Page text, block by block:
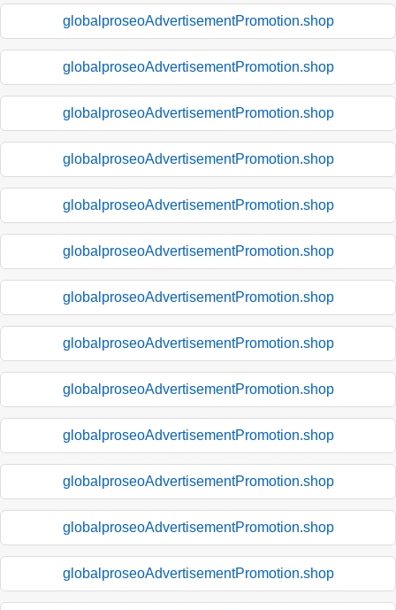
globalproseoAdvertisementPromotion.shop
globalproseoAdvertisementPromotion.shop
globalproseoAdvertisementPromotion.shop
globalproseoAdvertisementPromotion.shop
globalproseoAdvertisementPromotion.shop
globalproseoAdvertisementPromotion.shop
globalproseoAdvertisementPromotion.shop
globalproseoAdvertisementPromotion.shop
globalproseoAdvertisementPromotion.shop
globalproseoAdvertisementPromotion.shop
globalproseoAdvertisementPromotion.shop
globalproseoAdvertisementPromotion.shop
globalproseoAdvertisementPromotion.shop